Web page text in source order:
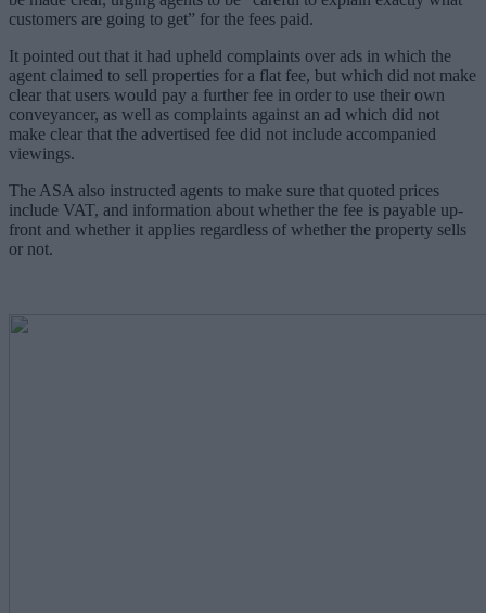
customers are going to get” for the fees paid.
It pointed out that it had upheld complaints over ads in which the
agent claimed to sell properties for a flat fee, but which did not make
clear that users would pay a further fee in order to use their own
conveyancer, as well as complaints against an ad which did not
make clear that the advertised fee did not include accompanied
viewings.
The ASA also instructed agents to make sure that quoted prices
include VAT, and information about whether the fee is payable up-
front and whether it applies regardless of whether the property sells
or not.